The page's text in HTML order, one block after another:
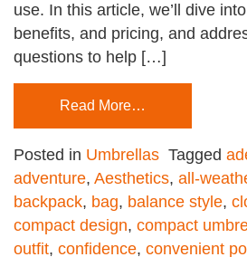
use. In this article, we’ll dive
benefits, and pricing, and
questions to help […]
Read More…
Posted in Umbrellas Tagged
adventure, Aesthetics, all-
backpack, bag, balance style,
compact design, compact
outfit, confidence, convenient